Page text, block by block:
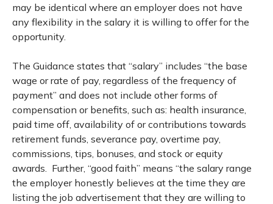
may be identical where an employer does not have
any flexibility in the salary it is willing to offer for the
opportunity.
The Guidance states that “salary” includes “the base
wage or rate of pay, regardless of the frequency of
payment” and does not include other forms of
compensation or benefits, such as: health insurance,
paid time off, availability of or contributions towards
retirement funds, severance pay, overtime pay,
commissions, tips, bonuses, and stock or equity
awards. Further, “good faith” means “the salary range
the employer honestly believes at the time they are
listing the job advertisement that they are willing to